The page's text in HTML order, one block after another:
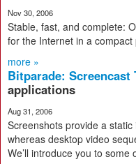
Nov 30, 2006
Stable, fast, and complete:
for the Internet in a compact
more »
Bitparade: Screencast
applications
Aug 31, 2006
Screenshots provide a
whereas desktop video
We’ll introduce you to